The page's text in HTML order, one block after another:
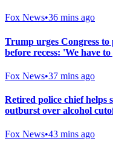
Fox News•36 mins ago
Trump urges Congress to
before recess: 'We have
Fox News•37 mins ago
Retired police chief helps
outburst over alcohol
Fox News•43 mins ago